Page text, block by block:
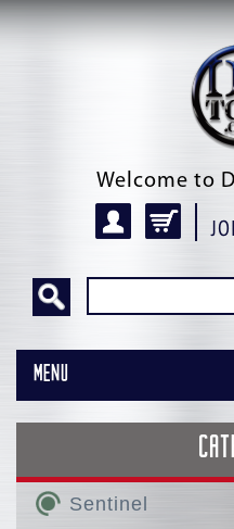
Welcome to
Menu
Sentinel